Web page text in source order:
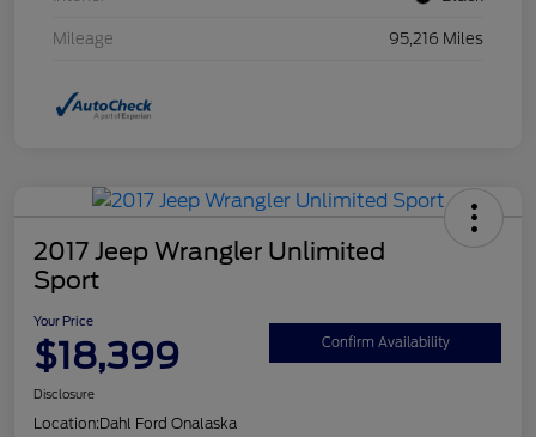
Mileage 95,216 Miles
2017 Jeep Wrangler Unlimited
Sport
Your Price
$18,399 Confirm Availability
Disclosure
Location:Dahl Ford Onalaska